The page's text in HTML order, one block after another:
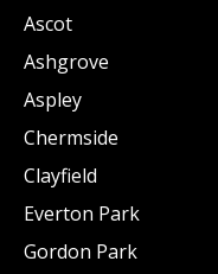
Ascot
Ashgrove
Aspley
Chermside
Clayfield
Everton Park
Gordon Park